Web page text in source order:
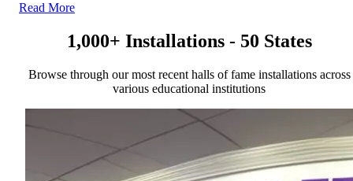
Read More
1,000+ Installations - 50 States
Browse through our most recent halls of fame installations across
various educational institutions